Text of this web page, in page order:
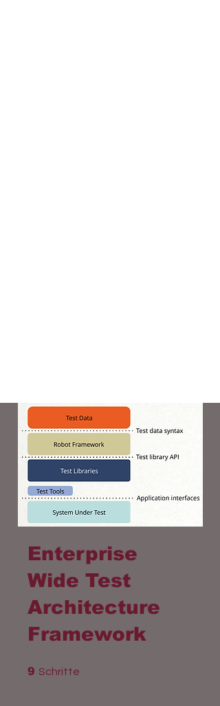
Enterprise
Wide Test
Architecture
Framework
9 Schritte